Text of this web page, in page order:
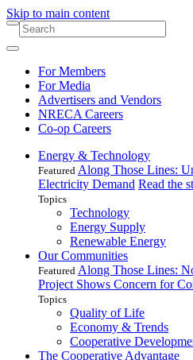
Skip to main content
For Members
For Media
Advertisers and Vendors
NRECA Careers
Co-op Careers
Energy & Technology
Featured Along Those Lines:
Electricity Demand Read the
Topics
Technology
Energy Supply
Renewable Energy
Our Communities
Featured Along Those Lines:
Project Shows Concern for
Topics
Quality of Life
Economy & Trends
Cooperative
The Cooperative Advantage